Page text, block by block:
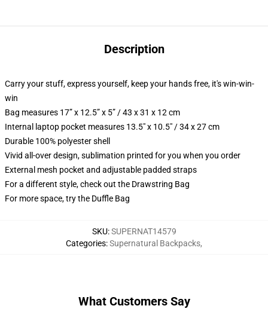
Description
Carry your stuff, express yourself, keep your hands free, it's win-win-
win
Bag measures 17” x 12.5” x 5” / 43 x 31 x 12 cm
Internal laptop pocket measures 13.5" x 10.5" / 34 x 27 cm
Durable 100% polyester shell
Vivid all-over design, sublimation printed for you when you order
External mesh pocket and adjustable padded straps
For a different style, check out the Drawstring Bag
For more space, try the Duffle Bag
SKU:SUPERNAT14579
Categories:Supernatural Backpacks,
What Customers Say